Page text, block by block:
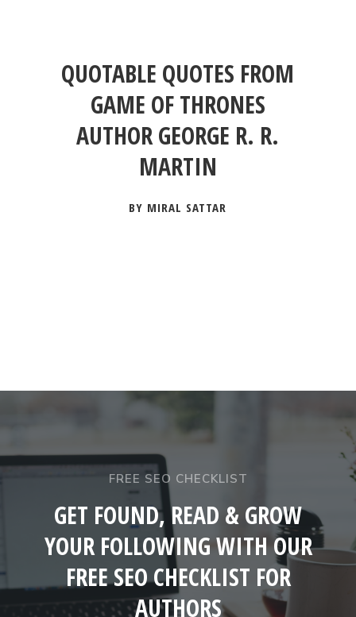
QUOTABLE QUOTES FROM
GAME OF THRONES
AUTHOR GEORGE R. R.
MARTIN
BY MIRAL SATTAR
FREE SEO CHECKLIST
GET FOUND, READ & GROW
YOUR FOLLOWING WITH OUR
FREE SEO CHECKLIST FOR
AUTHORS